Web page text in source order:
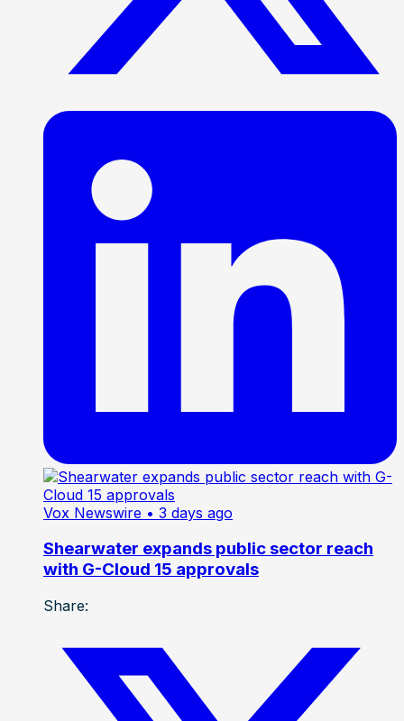
Vox Newswire • 3 days ago
Shearwater expands public sector reach
with G-Cloud 15 approvals
Share: